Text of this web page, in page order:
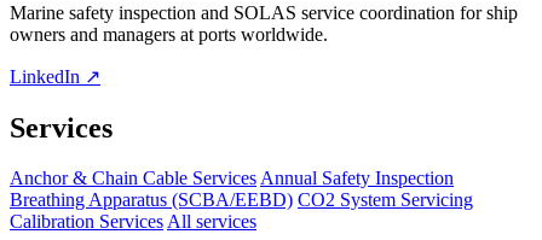
Marine safety inspection and SOLAS service coordination for ship
owners and managers at ports worldwide.
LinkedIn ↗
Services
Anchor & Chain Cable ServicesAnnual Safety Inspection
Breathing Apparatus (SCBA/EEBD) CO2 System Servicing
Calibration ServicesAll services